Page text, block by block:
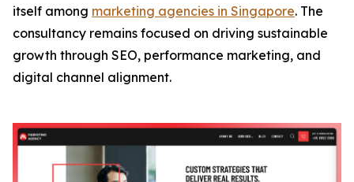
itself among marketing agencies in Singapore. The
consultancy remains focused on driving sustainable
growth through SEO, performance marketing, and
digital channel alignment.